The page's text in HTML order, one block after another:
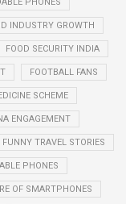
INDUSTRY GROWTH
FOOD SECURITY INDIA
FOOTBALL FANS
SCHEME
ENGAGEMENT
FUNNY TRAVEL STORIES
PHONES
OF SMARTPHONES